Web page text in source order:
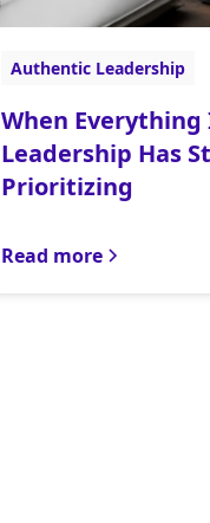
Authentic Leadership
When
Leadership Has
Prioritizing
Read more